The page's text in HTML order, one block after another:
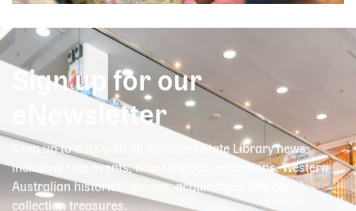
Sign up for our
eNewsletter
Keep up to date with all the latest State Library news,
including free events, new services, exhibitions, Western
Australian historical stories, acquisitions and our
collection treasures.